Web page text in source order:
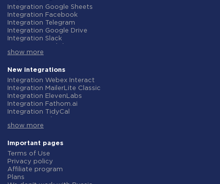
Integration Google Sheets
Integration Facebook
Integration Telegram
Integration Google Drive
Integration Slack
Integration Gmail
Integration ClickUp
Integration Airtable
Integration Google Contacts
Integration OpenAI (ChatGPT)
Integration Instagram
Integration Salesforce CRM
Integration Typeform
Integration HubSpot
Integration Notion
Integration AWeber
Integration Asana
Integration Zoho CRM
Integration Webhooks
show more
New integrations
Integration Webex Interact
Integration MailerLite Classic
Integration ElevenLabs
Integration Fathom.ai
Integration TidyCal
Integration Gist
Integration Straico
Integration Rows
Integration Firecrawl
Integration Perplexity AI
Integration Formbricks
Integration Smartlead
show more
Important pages
Terms of Use
Privacy policy
Affiliate program
Plans